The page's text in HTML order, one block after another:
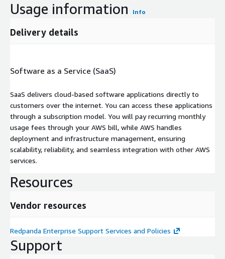
Usage information Info
Delivery details
Software as a Service (SaaS)
SaaS delivers cloud-based software applications directly to
customers over the internet. You can access these applications
through a subscription model. You will pay recurring monthly
usage fees through your AWS bill, while AWS handles
deployment and infrastructure management, ensuring
scalability, reliability, and seamless integration with other AWS
services.
Resources
Vendor resources
Redpanda Enterprise Support Services and Policies
Support